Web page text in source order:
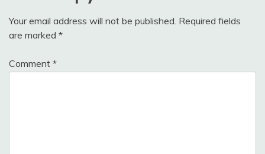
Your email address will not be published. Required fields
are marked *
Comment *